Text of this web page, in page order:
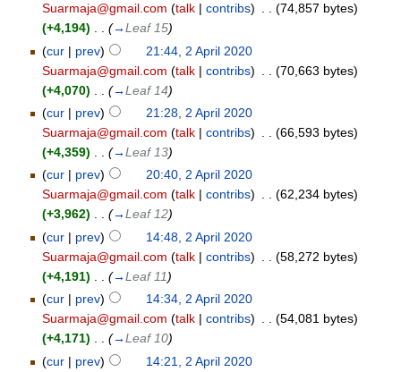
Suarmaja@gmail.com (talk |contribs) . . (74,857 bytes)
(+4,194) . . (→Leaf 15)
(cur | prev)
21:44, 2 April 2020
Suarmaja@gmail.com (talk |contribs)
(70,663 bytes)
(+4,070)
(→Leaf 14)
(cur | prev)
21:28, 2 April 2020
Suarmaja@gmail.com (talk |contribs)
(66,593 bytes)
(+4,359)
(→Leaf 13)
(cur | prev)
20:40, 2 April 2020
Suarmaja@gmail.com (talk |contribs) . . (62,234 bytes)
(+3,962) . . (→Leaf 12)
(cur | prev)
14:48, 2 April 2020
Suarmaja@gmail.com (talk |contribs)
(58,272 bytes)
(+4,191)
(→Leaf 11)
(cur | prev)
14:34, 2 April 2020
Suarmaja@gmail.com (talk |contribs) . . (54,081 bytes)
(+4,171) . . (→Leaf 10)
(cur | prev)
14:21, 2 April 2020